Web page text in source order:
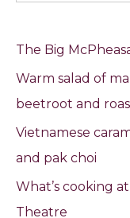
The Big
Warm salad of
beetroot and
Vietnamese
and pak choi
What’s cooking
Theatre